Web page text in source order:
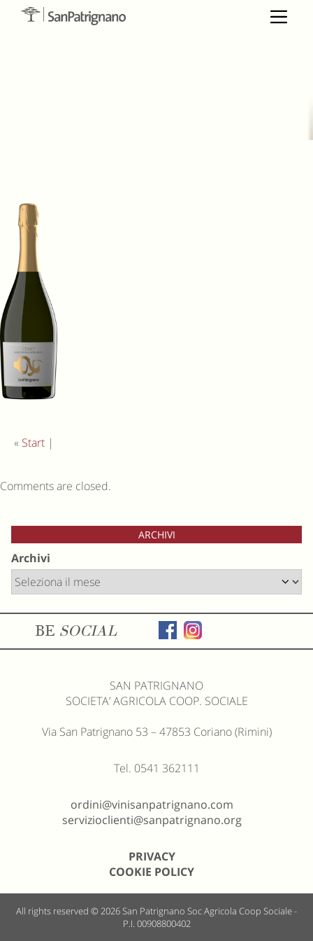
« Start |
Comments are closed.
ARCHIVI
Archivi
BE SOCIAL
SAN PATRIGNANO
SOCIETA’ AGRICOLA COOP. SOCIALE
Via San Patrignano 53 – 47853 Coriano (Rimini)
Tel. 0541 362111
ordini@vinisanpatrignano.com
servizioclienti@sanpatrignano.org
PRIVACY
COOKIE POLICY
All rights reserved © 2026San Patrignano Soc Agricola Coop Sociale -
P.I. 00908800402